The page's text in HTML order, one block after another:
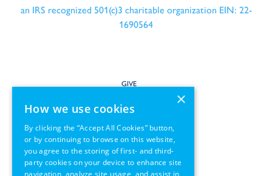
an IRS recognized 501(c)3 charitable organization EIN: 22-
1690564
GIVE
SERVE
PARTNER
REGIONS
×
How we use cookies
By clicking the “Accept All Cookies” button,
or by continuing to browse on this website,
you agree to the storing of first- and third-
party cookies on your device to enhance site
navigation, analyze site usage, and assist in